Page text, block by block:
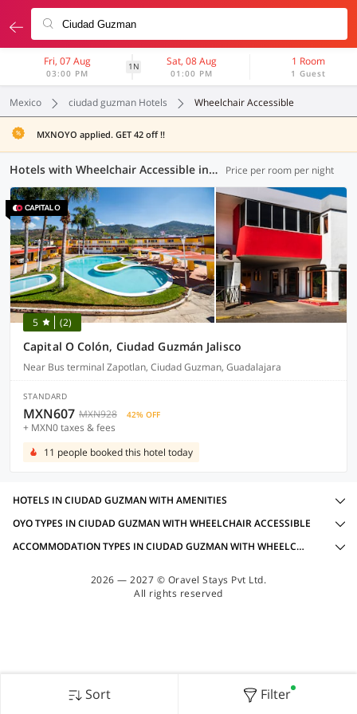
Fri, 07 Aug
03:00 PM
1N Sat, 08 Aug
01:00 PM
1 Room
1 Guest
Mexico ciudad guzman Hotels Wheelchair Accessible
MXNOYO applied. GET 42 off !!
Hotels with Wheelchair Accessible in Ciudad Guzman (1 OYO) Price per room per night
5 (2)
Capital O Colón, Ciudad Guzmán Jalisco
Near Bus terminal Zapotlan, Ciudad Guzman, Guadalajara
STANDARD
MXN607 MXN928 42% OFF
+ MXN0 taxes & fees
11 people booked this hotel today
Sort Filter
HOTELS IN CIUDAD GUZMAN WITH AMENITIES
OYO TYPES IN CIUDAD GUZMAN WITH WHEELCHAIR ACCESSIBLE
ACCOMMODATION TYPES IN CIUDAD GUZMAN WITH WHEELCHAIR ACCESSIBLE
2026 — 2027 © Oravel Stays Pvt Ltd.
All rights reserved